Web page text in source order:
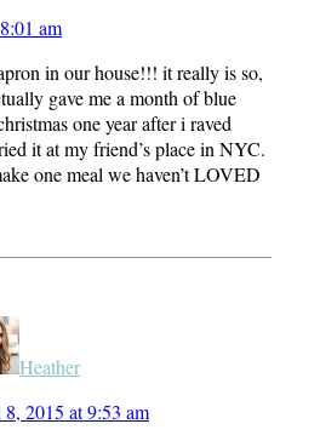
am
in our house!!! it really is so,
gave me a month of blue
one year after i raved
it at my friend’s place in NYC.
one meal we haven’t LOVED
Heather
2015 at 9:53 am